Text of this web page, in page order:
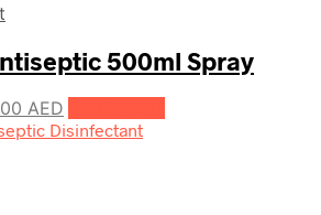
500ml Spray
AED
price